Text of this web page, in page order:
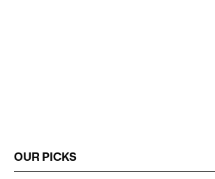
OUR PICKS